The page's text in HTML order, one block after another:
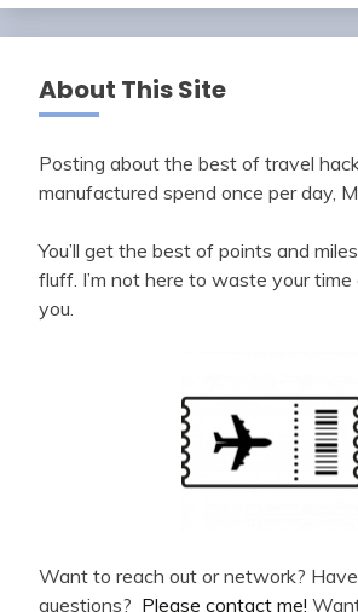
About This Site
Posting about the best of travel
manufactured spend once per day,
You’ll get the best of points and
fluff. I’m not here to waste your
you.
Want to reach out or network?
questions? Please contact me!